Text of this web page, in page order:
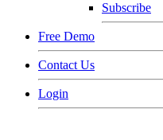
Subscribe
Free Demo
Contact Us
Login